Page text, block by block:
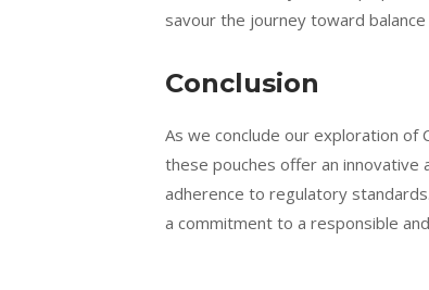
savour the journey toward
Conclusion
As we conclude our exploration of
these pouches offer an innovative
adherence to regulatory
a commitment to a responsible